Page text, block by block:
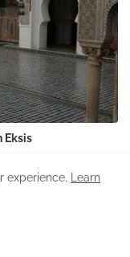
Eksis
experience.
Learn